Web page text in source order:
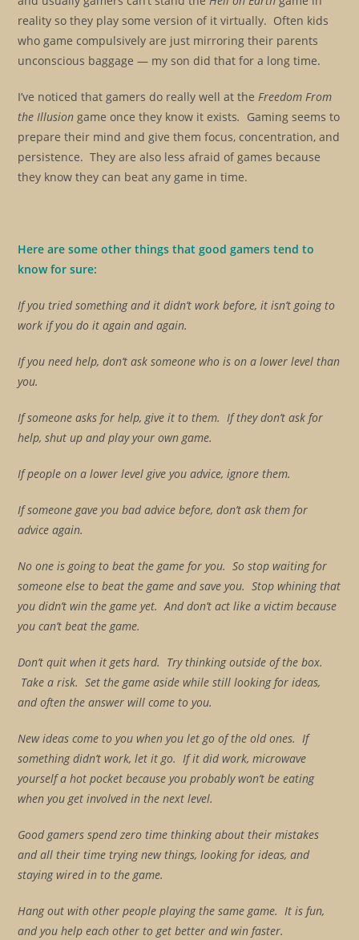
reality so they play some version of it virtually. Often kids
who game compulsively are just mirroring their parents
unconscious baggage — my son did that for a long time.
I’ve noticed that gamers do really well at theFreedom From
the Illusiongame once they know it exists. Gaming seems to
prepare their mind and give them focus, concentration, and
persistence. They are also less afraid of games because
they know they can beat any game in time.
Here are some other things that good gamers tend to
know for sure:
If you tried something and it didn’t work before, it isn’t going to
work if you do it again and again.
If you need help, don’t ask someone who is on a lower level than
you.
If someone asks for help, give it to them. If they don’t ask for
help, shut up and play your own game.
If people on a lower level give you advice, ignore them.
If someone gave you bad advice before, don’t ask them for
advice again.
No one is going to beat the game for you. So stop waiting for
someone else to beat the game and save you. Stop whining that
you didn’t win the game yet. And don’t act like a victim because
you can’t beat the game.
Don’t quit when it gets hard. Try thinking outside of the box.
Take a risk. Set the game aside while still looking for ideas,
and often the answer will come to you.
New ideas come to you when you let go of the old ones. If
something didn’t work, let it go. If it did work, microwave
yourself a hot pocket because you probably won’t be eating
when you get involved in the next level.
Good gamers spend zero time thinking about their mistakes
and all their time trying new things, looking for ideas, and
staying wired in to the game.
Hang out with other people playing the same game. It is fun,
and you help each other to get better and win faster.